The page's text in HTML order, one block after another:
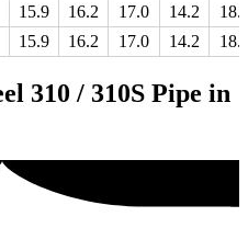
15.9 16.2 17.0 14.2
15.9 16.2 17.0 14.2
310 / 310S Pipe in